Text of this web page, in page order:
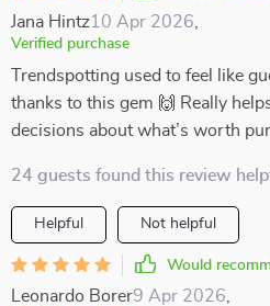
Jana Hintz10 Apr 2026
Verified purchase
Trendspotting used to feel like
thanks to this gem 🙌 Really
decisions about what’s worth
24 guests found this review
Helpful Not helpful
Would
Leonardo Borer9 Apr 2026